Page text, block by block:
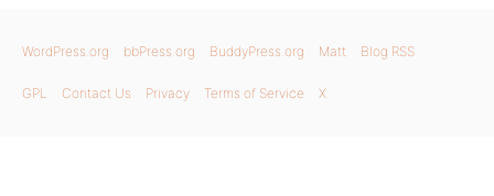
WordPress.org bbPress.org BuddyPress.org Matt Blog RSS
GPL Contact Us Privacy Terms of Service X